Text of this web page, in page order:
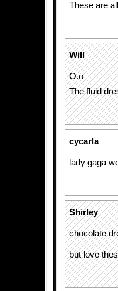
These are
Will
O.o
The fluid
cycarla
lady gaga
Shirley
chocolate
but love